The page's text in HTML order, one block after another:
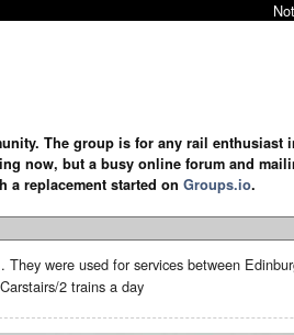
The group is for any rail enthusiast
now, but a busy online forum and
a replacement started on Groups.io.
They were used for services between
2 trains a day